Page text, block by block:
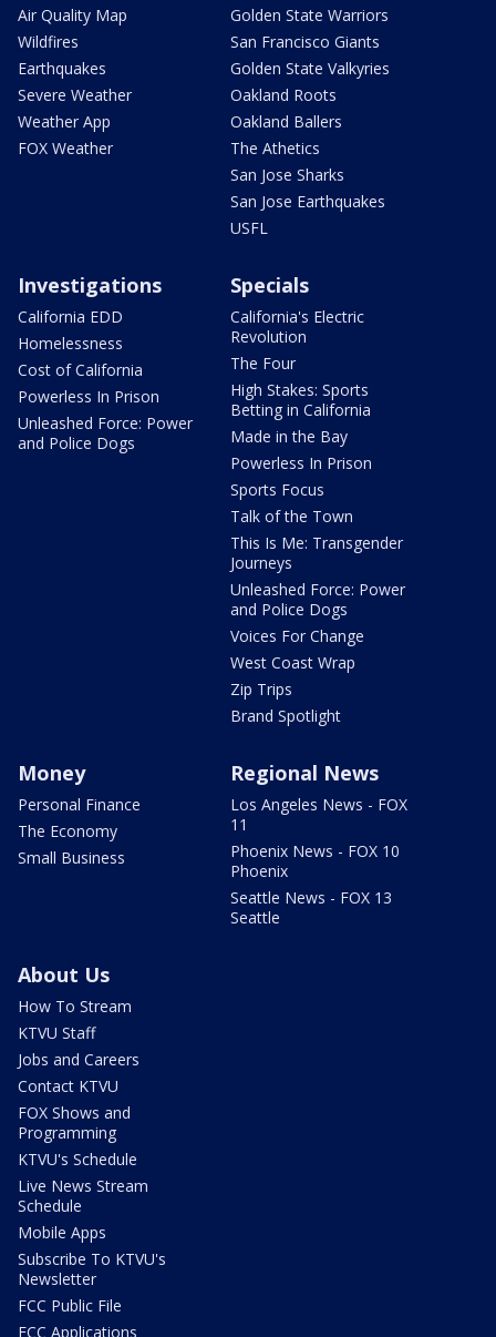
Air Quality Map
Wildfires
Earthquakes
Severe Weather
Weather App
FOX Weather
Golden State Warriors
San Francisco Giants
Golden State Valkyries
Oakland Roots
Oakland Ballers
The Athetics
San Jose Sharks
San Jose Earthquakes
USFL
Investigations
California EDD
Homelessness
Cost of California
Powerless In Prison
Unleashed Force: Power
and Police Dogs
Specials
California's Electric
Revolution
The Four
High Stakes: Sports
Betting in California
Made in the Bay
Powerless In Prison
Sports Focus
Talk of the Town
This Is Me: Transgender
Journeys
Unleashed Force: Power
and Police Dogs
Voices For Change
West Coast Wrap
Zip Trips
Brand Spotlight
Money
Personal Finance
The Economy
Small Business
Regional News
Los Angeles News - FOX
11
Phoenix News - FOX 10
Phoenix
Seattle News - FOX 13
Seattle
About Us
How To Stream
KTVU Staff
Jobs and Careers
Contact KTVU
FOX Shows and
Programming
KTVU's Schedule
Live News Stream
Schedule
Mobile Apps
Subscribe To KTVU's
Newsletter
FCC Public File
FCC Applications